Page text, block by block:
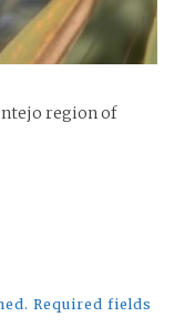
region of
Required fields